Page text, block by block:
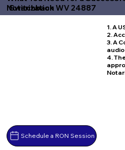
Notarization
Switchback WV 24887
Schedule a RON Session
1. A
2.
3. A
4.